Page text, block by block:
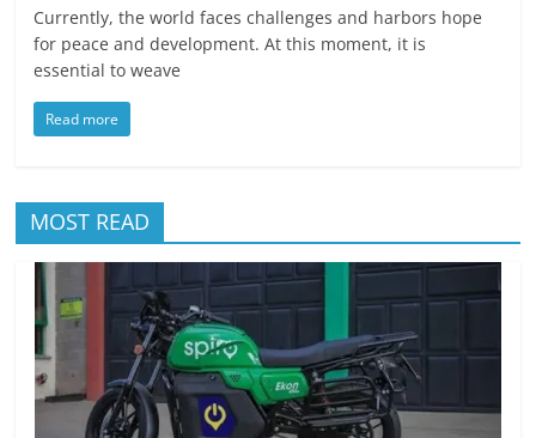
Currently, the world faces challenges and harbors hope
for peace and development. At this moment, it is
essential to weave
Read more
MOST READ